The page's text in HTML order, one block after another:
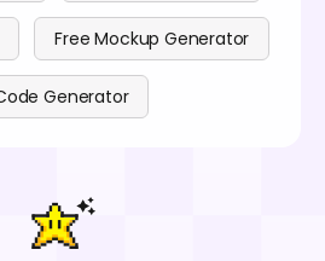
Free Mockup Generator
Generator